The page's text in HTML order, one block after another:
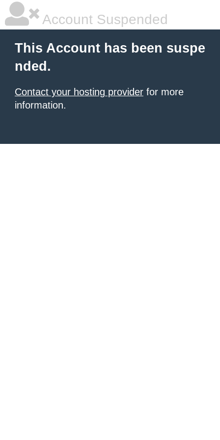
Account Suspended
This Account has been suspe
nded.
Contact your hosting provider for more
information.